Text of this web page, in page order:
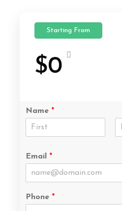
Starting From
$0
Name *
Email *
Phone *